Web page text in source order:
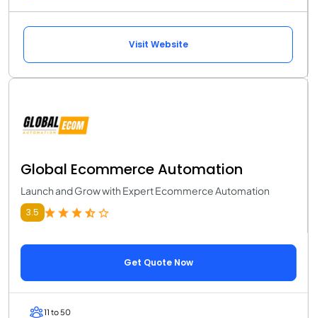
Visit Website
Global Ecommerce Automation
Launch and Grow with Expert Ecommerce Automation
3.5
Get Quote Now
11 to 50